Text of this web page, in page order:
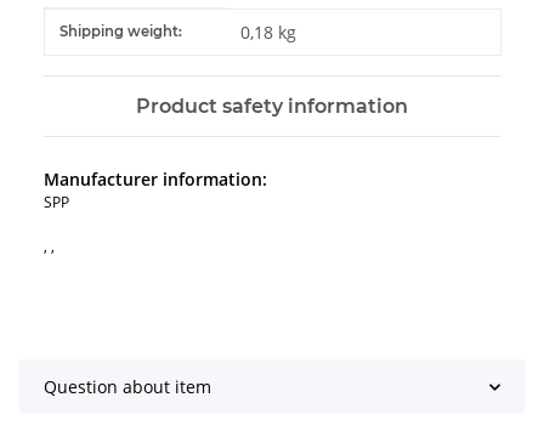
Item information
Value
Shipping weight: 0,18 kg
Product safety information
Manufacturer information:
SPP
, ,
Question about item